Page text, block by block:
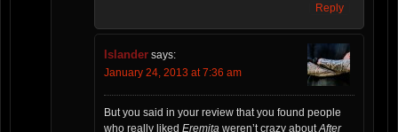
Reply
Islander says:
January 24, 2013 at 7:36 am
But you said in your review that you found people
who really liked Eremita weren’t crazy aboutAfter